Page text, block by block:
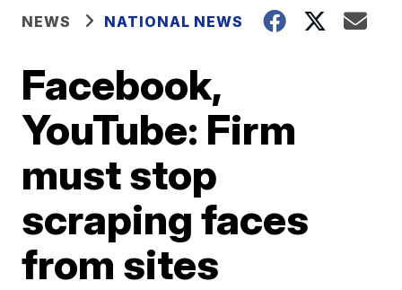
NEWS NATIONAL NEWS
Facebook,
YouTube: Firm
must stop
scraping faces
from sites